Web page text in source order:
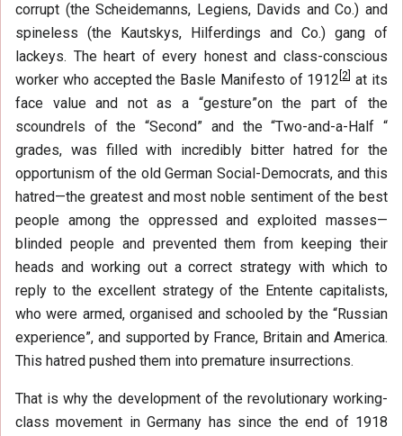
corrupt (the Scheidemanns, Legiens, Davids and Co.) and
spineless (the Kautskys, Hilferdings and Co.) gang of
lackeys. The heart of every honest and class-conscious
worker who accepted the Basle Manifesto of 1912[2 at its
face value and not as a “gesture”on the part of the
scoundrels of the “Second” and the “Two-and-a-Half “
grades, was filled with incredibly bitter hatred for the
opportunism of the old German Social-Democrats, and this
hatred—the greatest and most noble sentiment of the best
people among the oppressed and exploited masses—
blinded people and prevented them from keeping their
heads and working out a correct strategy with which to
reply to the excellent strategy of the Entente capitalists,
who were armed, organised and schooled by the “Russian
experience”, and supported by France, Britain and America.
This hatred pushed them into premature insurrections.
That is why the development of the revolutionary working-
class movement in Germany has since the end of 1918